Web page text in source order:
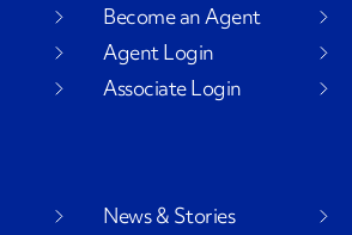
Become an Agent
Agent Login
Associate Login
News & Stories